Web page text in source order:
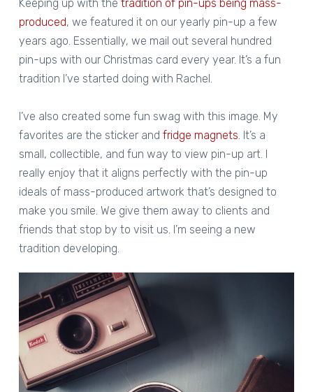
Keeping up with the tradition of pin-ups being mass-
produced, we featured it on our yearly pin-up a few
years ago. Essentially, we mail out several hundred
pin-ups with our Christmas card every year. It’s a fun
tradition I’ve started doing with Rachel.
I’ve also created some fun swag with this image. My
favorites are the sticker and fridge magnets. It’s a
small, collectible, and fun way to view pin-up art. I
really enjoy that it aligns perfectly with the pin-up
ideals of mass-produced artwork that’s designed to
make you smile. We give them away to clients and
friends that stop by to visit us. I’m seeing a new
tradition developing.